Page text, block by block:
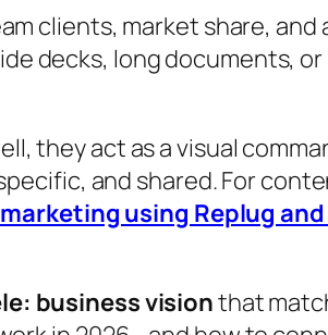
clients, market share,
decks, long documents,
they act as a visual
and shared. For
using Replug
business visionthat